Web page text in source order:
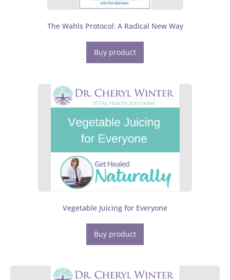
The Wahls Protocol: A Radical New Way
Buy product
Vegetable Juicing for Everyone
Buy product